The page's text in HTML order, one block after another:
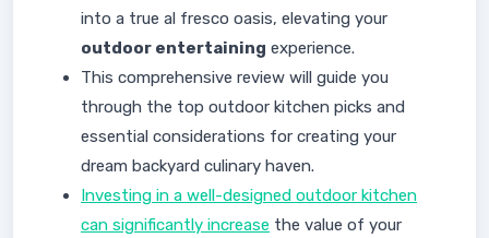
into a true al fresco oasis, elevating your
outdoor entertaining experience.
This comprehensive review will guide you
through the top outdoor kitchen picks and
essential considerations for creating your
dream backyard culinary haven.
Investing in a well-designed outdoor kitchen
can significantly increase the value of your